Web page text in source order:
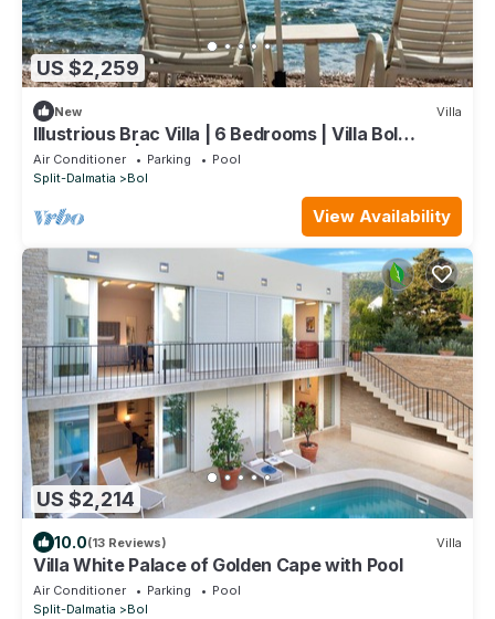
US $2,259
New Villa
Illustrious Brac Villa | 6 Bedrooms | Villa Bol
Waterfront | Private Pool
Air Conditioner Parking
Pool
Split-Dalmatia
Bol
View Availability
US $2,214
10.0(13 Reviews) Villa
Villa White Palace of Golden Cape with Pool
Air Conditioner Parking
Pool
Split-Dalmatia
Bol